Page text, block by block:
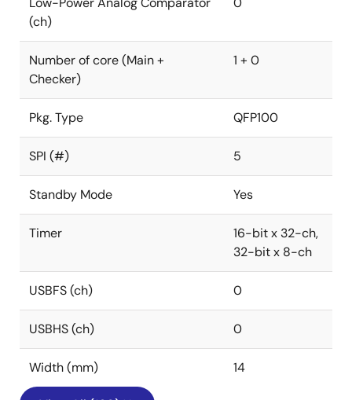
(ch)
Number of core (Main +
Checker)
1 + 0
Pkg. Type QFP100
SPI (#) 5
Standby Mode Yes
Timer
16-bit x 32-ch,
32-bit x 8-ch
USBFS (ch) 0
USBHS (ch) 0
Width (mm) 14